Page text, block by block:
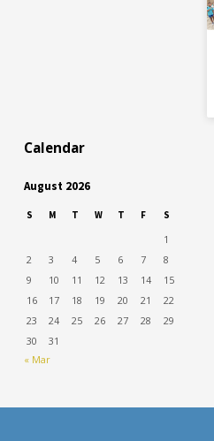
Calendar
August 2026
S M T W T F S
1
2
3 4 5 6 7
8
9
10 11 12 13 14
15
16
17 18 19 20 21
22
23
24 25 26 27 28
29
30
31
« Mar